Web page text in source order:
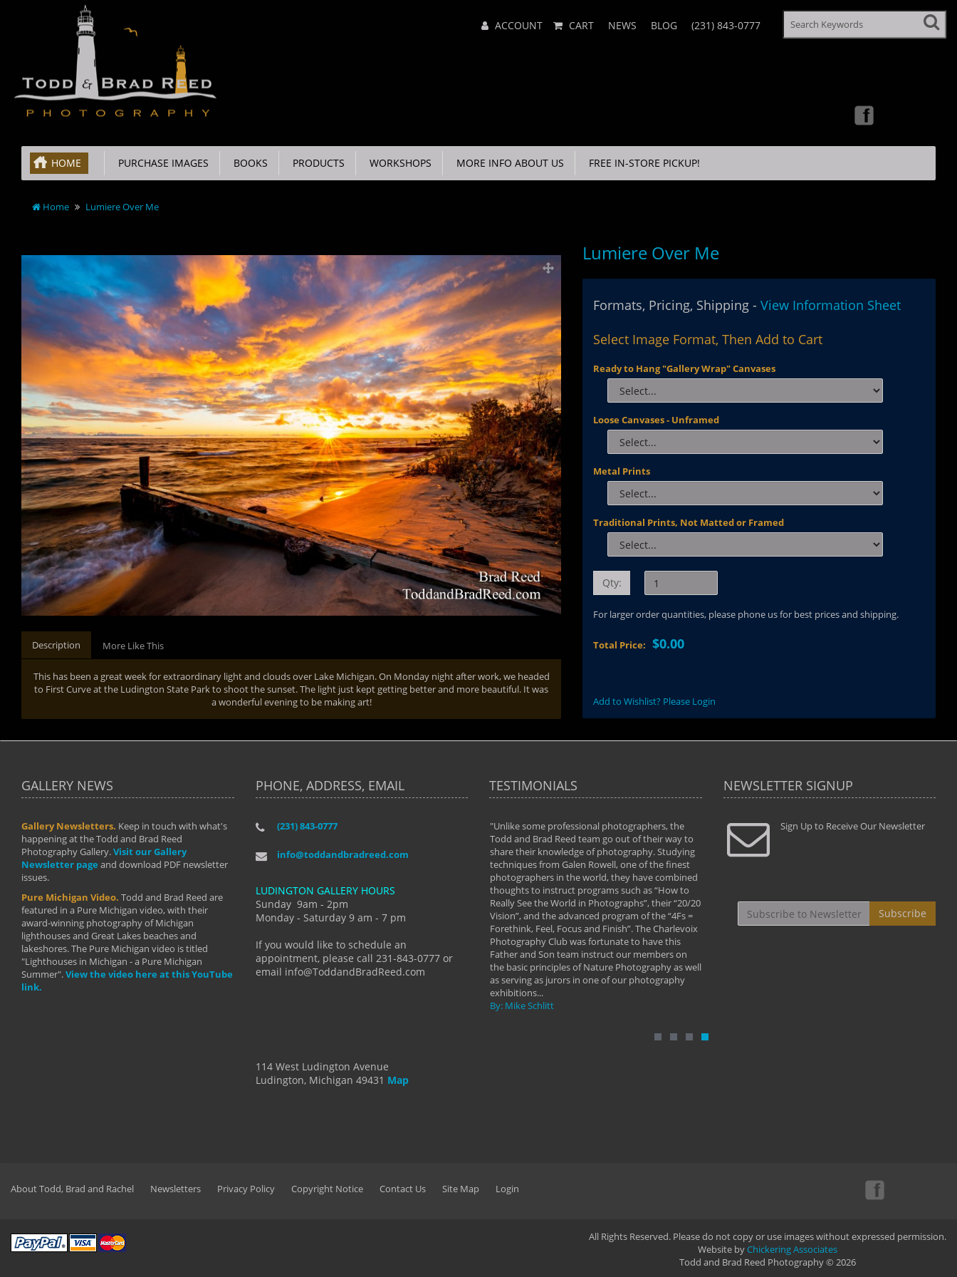
Menu ACCOUNT CART NEWS BLOG (231) 843-0777
HOME PURCHASE IMAGES BOOKS PRODUCTS WORKSHOPS MORE INFO ABOUT US FREE IN-STORE PICKUP!
Home Lumiere Over Me
Description More Like This
This has been a great week for extraordinary light and clouds over Lake Michigan. On Monday night after work, we headed
to First Curve at the Ludington State Park to shoot the sunset. The light just kept getting better and more beautiful. It was
a wonderful evening to be making art!
Lumiere Over Me
Formats, Pricing, Shipping -View Information Sheet
Select Image Format, Then Add to Cart
Ready to Hang "Gallery Wrap" Canvases
Loose Canvases - Unframed
Metal Prints
Traditional Prints, Not Matted or Framed
Qty:
For larger order quantities, please phone us for best prices and shipping.
Total Price:$0.00
Add to Wishlist? Please Login
GALLERY NEWS
Gallery Newsletters. Keep in touch with what's
happening at the Todd and Brad Reed
Photography Gallery.Visit our Gallery
Newsletter page and download PDF newsletter
issues.
Pure Michigan Video. Todd and Brad Reed are
featured in a Pure Michigan video, with their
award-winning photography of Michigan
lighthouses and Great Lakes beaches and
lakeshores. The Pure Michigan video is titled
"Lighthouses in Michigan - a Pure Michigan
Summer".View the video here at this YouTube
link.
PHONE, ADDRESS, EMAIL
(231) 843-0777
info@toddandbradreed.com
LUDINGTON GALLERY HOURS
Sunday 9am - 2pm
Monday - Saturday 9 am - 7 pm
If you would like to schedule an
appointment, please call 231-843-0777 or
email info@ToddandBradReed.com
114 West Ludington Avenue
Ludington, Michigan 49431 Map
TESTIMONIALS
"I have taken almost every workshop Todd and
develop into the photographer I am today. We
manual mode and beyond. I already had a love of
photography but they helped me see that it's
more than a love of photography- it's a way of
By: Holly Hannum
"Unlike some professional photographers, the
Todd and Brad Reed team go out of their way to
share their knowledge of photography. Studying
techniques from Galen Rowell, one of the finest
photographers in the world, they have combined
thoughts to instruct programs such as “How to
Really See the World in Photographs”, their “20/20
Vision”, and the advanced program of the “4Fs =
Forethink, Feel, Focus and Finish”. The Charlevoix
Photography Club was fortunate to have this
Father and Son team instruct our members on
the basic principles of Nature Photography as well
as serving as jurors in one of our photography
exhibitions...
By: Mike Schlitt
" Todd and Brad assisted me in taking my
photography to the next level with their excellent
teaching of both the artistic and technical aspects
By: Christine Crumbaugh
"...We
that
least the
NEWSLETTER SIGNUP
Sign Up to Receive Our Newsletter
Subscribe
About Todd, Brad and Rachel Newsletters Privacy Policy Copyright Notice Contact Us Site Map Login
All Rights Reserved. Please do not copy or use images without expressed permission.
Website byChickering Associates
Todd and Brad Reed Photography © 2026